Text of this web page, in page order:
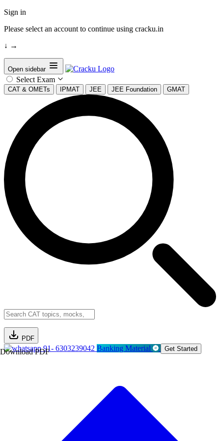
Sign in
Please select an account to continue using cracku.in
↓ →
Open sidebar
Select Exam
CAT & OMETs IPMAT JEE JEE Foundation GMAT
PDF
Download PDF91- 6303239042 Banking Material Get Started